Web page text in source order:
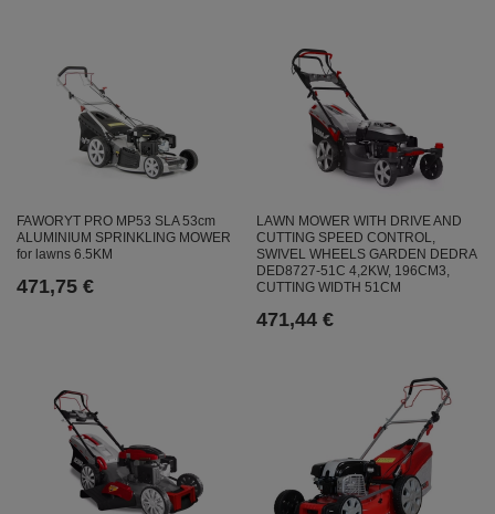
FAWORYT PRO MP53 SLA 53cm
ALUMINIUM SPRINKLING MOWER
for lawns 6.5KM
471,75 €
LAWN MOWER WITH DRIVE AND
CUTTING SPEED CONTROL,
SWIVEL WHEELS GARDEN DEDRA
DED8727-51C 4,2KW, 196CM3,
CUTTING WIDTH 51CM
471,44 €